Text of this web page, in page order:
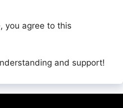
you agree to this
and support!